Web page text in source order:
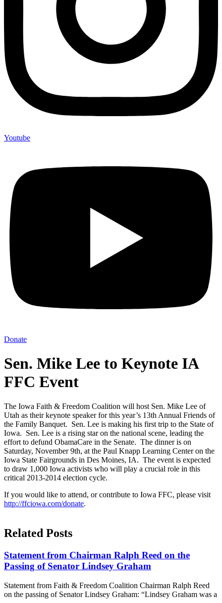
Youtube
Donate
Sen. Mike Lee to Keynote IA
FFC Event
The Iowa Faith & Freedom Coalition will host Sen. Mike Lee of
Utah as their keynote speaker for this year’s 13th Annual Friends of
the Family Banquet. Sen. Lee is making his first trip to the State of
Iowa. Sen. Lee is a rising star on the national scene, leading the
effort to defund ObamaCare in the Senate. The dinner is on
Saturday, November 9th, at the Paul Knapp Learning Center on the
Iowa State Fairgrounds in Des Moines, IA. The event is expected
to draw 1,000 Iowa activists who will play a crucial role in this
critical 2013-2014 election cycle.
If you would like to attend, or contribute to Iowa FFC, please visit
http://ffciowa.com/donate.
Related Posts
Statement from Chairman Ralph Reed on the
Passing of Senator Lindsey Graham
Statement from Faith & Freedom Coalition Chairman Ralph Reed
on the passing of Senator Lindsey Graham: “Lindsey Graham was a